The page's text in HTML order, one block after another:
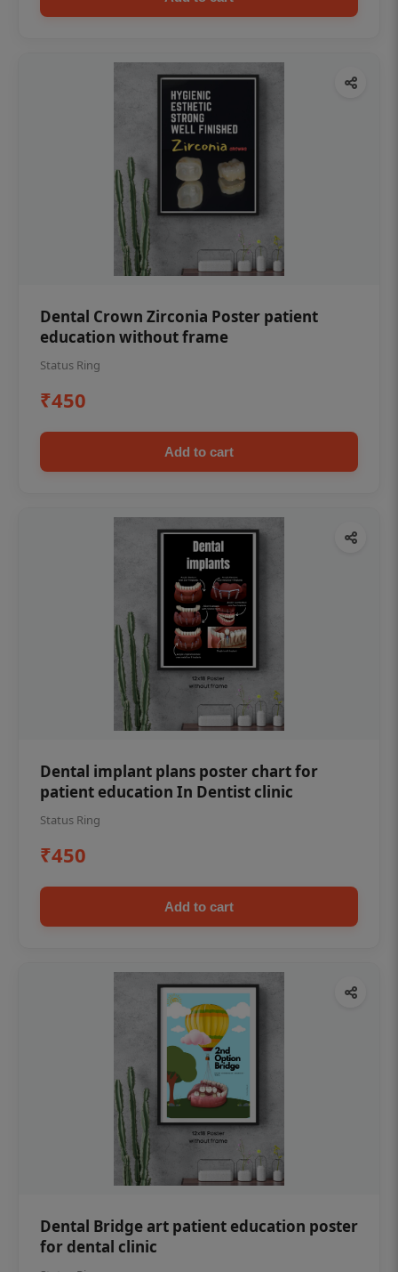
Dental Crown Zirconia Poster patient
education without frame
Status Ring
₹450
Add to cart
Dental implant plans poster chart for
patient education In Dentist clinic
Status Ring
₹450
Add to cart
Dental Bridge art patient education poster
for dental clinic